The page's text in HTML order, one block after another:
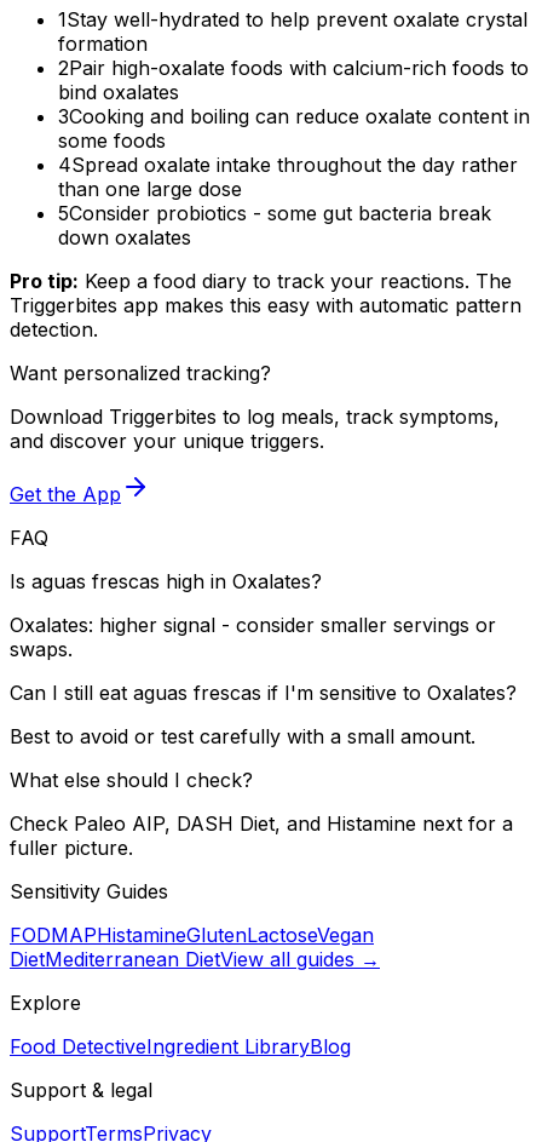
1Stay well-hydrated to help prevent oxalate crystal
formation
2Pair high-oxalate foods with calcium-rich foods to
bind oxalates
3Cooking and boiling can reduce oxalate content in
some foods
4Spread oxalate intake throughout the day rather
than one large dose
5Consider probiotics - some gut bacteria break
down oxalates
Pro tip: Keep a food diary to track your reactions. The
Triggerbites app makes this easy with automatic pattern
detection.
Want personalized tracking?
Download Triggerbites to log meals, track symptoms,
and discover your unique triggers.
Get the App
FAQ
Is aguas frescas high in Oxalates?
Oxalates: higher signal - consider smaller servings or
swaps.
Can I still eat aguas frescas if I'm sensitive to Oxalates?
Best to avoid or test carefully with a small amount.
What else should I check?
Check Paleo AIP, DASH Diet, and Histamine next for a
fuller picture.
Sensitivity Guides
FODMAPHistamineGlutenLactoseVegan
DietMediterranean DietView all guides →
Explore
Food DetectiveIngredient LibraryBlog
Support & legal
SupportTermsPrivacy